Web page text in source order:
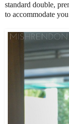
standard double,
to accommodate